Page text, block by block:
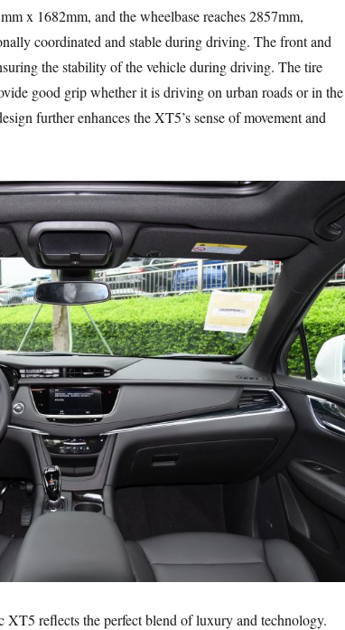
x 1682mm, and the wheelbase reaches 2857mm,
coordinated and stable during driving. The front and
the stability of the vehicle during driving. The tire
good grip whether it is driving on urban roads or in the
further enhances the XT5’s sense of movement and
reflects the perfect blend of luxury and technology.